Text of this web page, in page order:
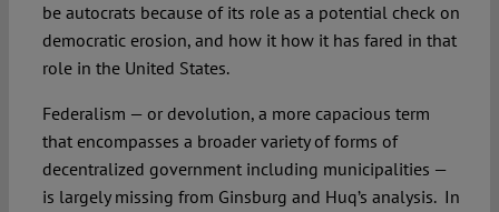
be autocrats because of its role as a potential check on
democratic erosion, and how it how it has fared in that
role in the United States.
Federalism — or devolution, a more capacious term
that encompasses a broader variety of forms of
decentralized government including municipalities —
is largely missing from Ginsburg and Huq’s analysis. In